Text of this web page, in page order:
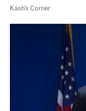
Kash's Corner